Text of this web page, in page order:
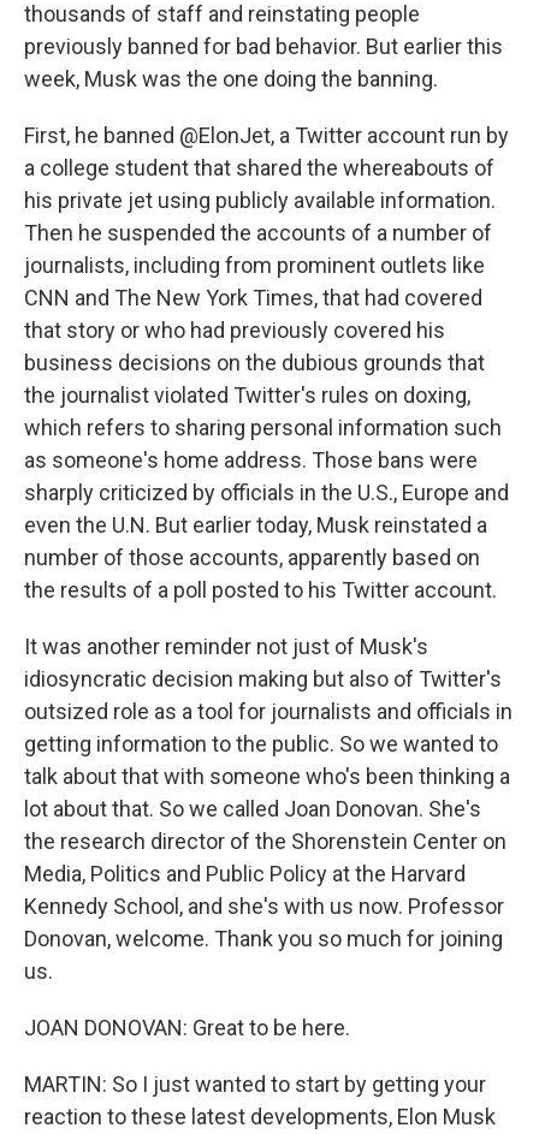
thousands of staff and reinstating people
previously banned for bad behavior. But earlier this
week, Musk was the one doing the banning.
First, he banned @ElonJet, a Twitter account run by
a college student that shared the whereabouts of
his private jet using publicly available information.
Then he suspended the accounts of a number of
journalists, including from prominent outlets like
CNN and The New York Times, that had covered
that story or who had previously covered his
business decisions on the dubious grounds that
the journalist violated Twitter's rules on doxing,
which refers to sharing personal information such
as someone's home address. Those bans were
sharply criticized by officials in the U.S., Europe and
even the U.N. But earlier today, Musk reinstated a
number of those accounts, apparently based on
the results of a poll posted to his Twitter account.
It was another reminder not just of Musk's
idiosyncratic decision making but also of Twitter's
outsized role as a tool for journalists and officials in
getting information to the public. So we wanted to
talk about that with someone who's been thinking a
lot about that. So we called Joan Donovan. She's
the research director of the Shorenstein Center on
Media, Politics and Public Policy at the Harvard
Kennedy School, and she's with us now. Professor
Donovan, welcome. Thank you so much for joining
us.
JOAN DONOVAN: Great to be here.
MARTIN: So I just wanted to start by getting your
reaction to these latest developments, Elon Musk